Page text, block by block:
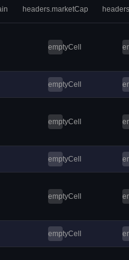
headers.marketCap
emptyCell
emptyCell
emptyCell
emptyCell
emptyCell
emptyCell